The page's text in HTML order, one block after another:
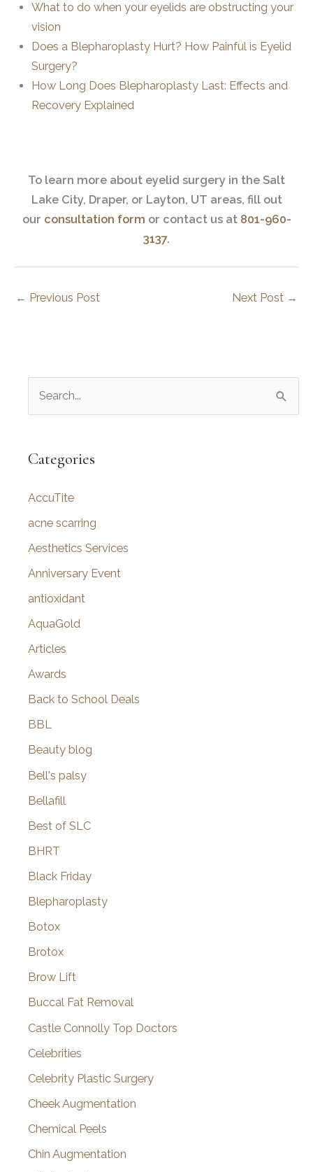
What to do when your eyelids are obstructing your
vision
Does a Blepharoplasty Hurt? How Painful is Eyelid
Surgery?
How Long Does Blepharoplasty Last: Effects and
Recovery Explained
To learn more about eyelid surgery in the Salt
Lake City, Draper, or Layton, UT areas, fill out
our consultation form or contact us at 801-960-
3137.
← Previous Post Next Post →
r
h
f
o
Categories
AccuTite
acne scarring
Aesthetics Services
Anniversary Event
antioxidant
AquaGold
Articles
Awards
Back to School Deals
BBL
Beauty blog
Bell's palsy
Bellafill
Best of SLC
BHRT
Black Friday
Blepharoplasty
Botox
Brotox
Brow Lift
Buccal Fat Removal
Castle Connolly Top Doctors
Celebrities
Celebrity Plastic Surgery
Cheek Augmentation
Chemical Peels
Chin Augmentation